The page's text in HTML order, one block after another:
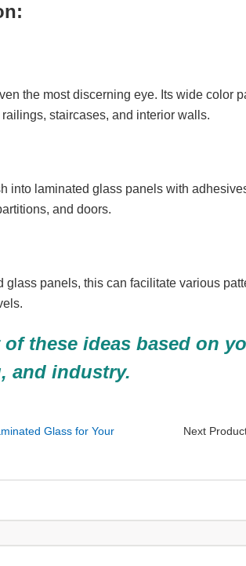
the most discerning eye. Its wide color
staircases, and interior walls.
into laminated glass panels with
and doors.
glass panels, this can facilitate various
these ideas based on
and industry.
Glass for Your
Next Product